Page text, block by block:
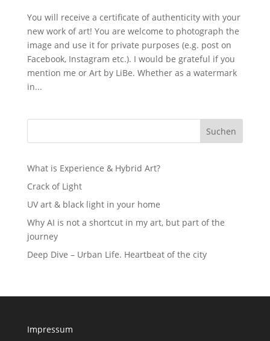
You will receive a certificate of authenticity with your
new work of art! You are welcome to photograph the
image and use it for private purposes (e.g. post on
Facebook, Instagram etc.). I would be grateful if you
mention me or Art by LiBe. Whether as a watermark
in...
Suchen
What is Experience & Hybrid Art?
Crack of Light
UV art & black light in your home
Why AI is not a shortcut in my art, but part of the
journey
Deep Dive – Urban Life. Heartbeat of the city
Impressum